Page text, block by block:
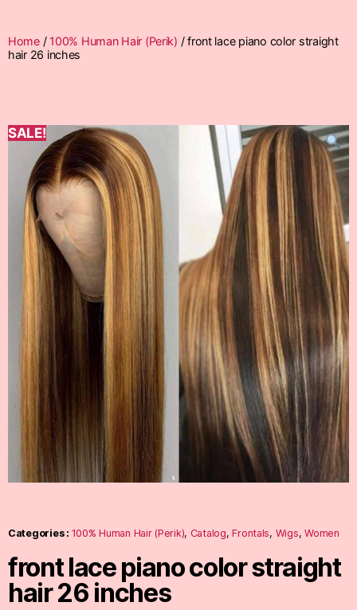
Home/ 100% Human Hair (Perik) / front lace piano color straight
hair 26 inches
SALE!
Categories : 100% Human Hair (Perik), Catalog,Frontals, Wigs,Women
front lace piano color straight
hair 26 inches